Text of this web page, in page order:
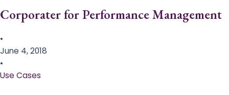
Corporater for Performance Management
•
June 4, 2018
•
Use Cases